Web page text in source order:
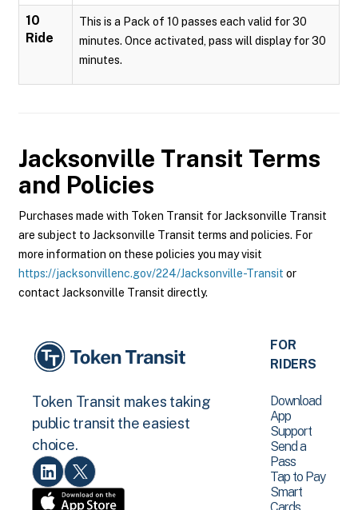
10
Ride
This is a Pack of 10 passes each valid for 30
minutes. Once activated, pass will display for 30
minutes.
Jacksonville Transit Terms
and Policies
Purchases made with Token Transit for Jacksonville Transit
are subject to Jacksonville Transit terms and policies. For
more information on these policies you may visit
https://jacksonvillenc.gov/224/Jacksonville-Transit or
contact Jacksonville Transit directly.
Token Transit makes taking
public transit the easiest
choice.
FOR
RIDERS
Download
App
Support
Send a
Pass
Tap to Pay
Smart